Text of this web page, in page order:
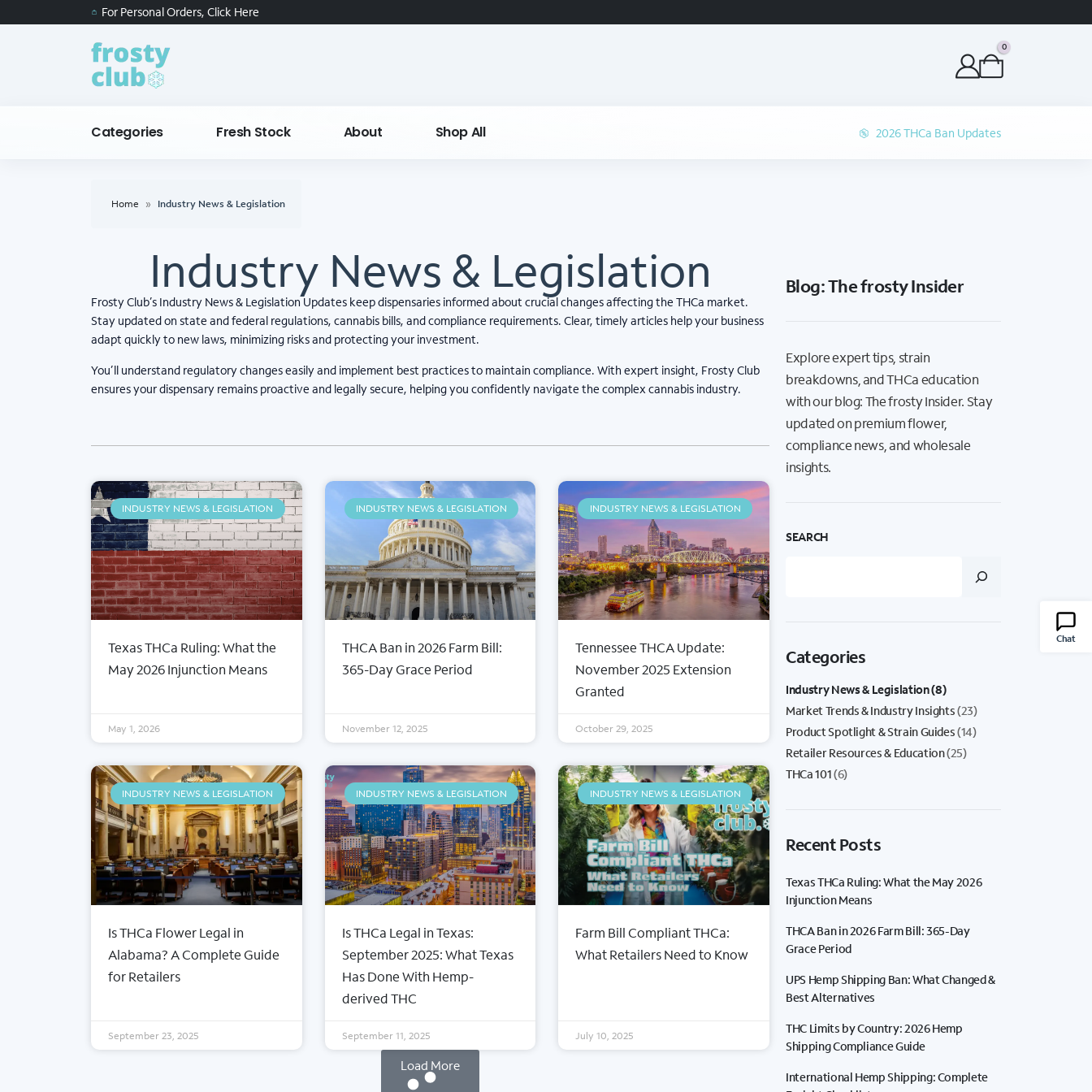
Chat
For Personal Orders, Click Here
0
Categories Fresh Stock About Shop All 2026 THCa Ban Updates
Home » Industry News & Legislation
Industry News & Legislation
Frosty Club’s Industry News & Legislation Updates keep dispensaries informed about crucial changes affecting the THCa market.
Stay updated on state and federal regulations, cannabis bills, and compliance requirements. Clear, timely articles help your business
adapt quickly to new laws, minimizing risks and protecting your investment.
You’ll understand regulatory changes easily and implement best practices to maintain compliance. With expert insight, Frosty Club
ensures your dispensary remains proactive and legally secure, helping you confidently navigate the complex cannabis industry.
INDUSTRY NEWS & LEGISLATION
Texas THCa Ruling: What the
May 2026 Injunction Means
May 1, 2026
INDUSTRY NEWS & LEGISLATION
THCA Ban in 2026 Farm Bill:
365-Day Grace Period
November 12, 2025
INDUSTRY NEWS & LEGISLATION
Tennessee THCA Update:
November 2025 Extension
Granted
October 29, 2025
INDUSTRY NEWS & LEGISLATION
Is THCa Flower Legal in
Alabama? A Complete Guide
for Retailers
September 23, 2025
INDUSTRY NEWS & LEGISLATION
Is THCa Legal in Texas:
September 2025: What Texas
Has Done With Hemp-
derived THC
September 11, 2025
INDUSTRY NEWS & LEGISLATION
Farm Bill Compliant THCa:
What Retailers Need to Know
July 10, 2025
Load More
Blog: The frosty Insider
Explore expert tips, strain
breakdowns, and THCa education
with our blog: The frosty Insider. Stay
updated on premium flower,
compliance news, and wholesale
insights.
SEARCH
Categories
Industry News & Legislation(8)
Market Trends & Industry Insights(23)
Product Spotlight & Strain Guides(14)
Retailer Resources & Education(25)
THCa 101(6)
Recent Posts
Texas THCa Ruling: What the May 2026
Injunction Means
THCA Ban in 2026 Farm Bill: 365-Day
Grace Period
UPS Hemp Shipping Ban: What Changed &
Best Alternatives
THC Limits by Country: 2026 Hemp
Shipping Compliance Guide
International Hemp Shipping: Complete
ABOUT FROSTY CLUB
Our Story
Contact Us
Wholesale Registration
COLLECTIONS
Wholesale THCa Flower
35%+ THCa Flower
Concentrates
FLOWER TIERS
Private Reserve
Indoor
BY STRAIN
Indicas